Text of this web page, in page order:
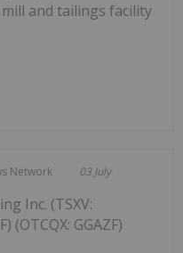
and tailings facility
Network 03 July
Inc. (TSXV:
(OTCQX: GGAZF)